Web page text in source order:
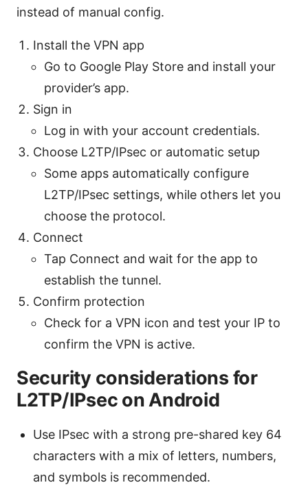
instead of manual config.
Install the VPN app
Go to Google Play Store and install your
provider’s app.
Sign in
Log in with your account credentials.
Choose L2TP/IPsec or automatic setup
Some apps automatically configure
L2TP/IPsec settings, while others let you
choose the protocol.
Connect
Tap Connect and wait for the app to
establish the tunnel.
Confirm protection
Check for a VPN icon and test your IP to
confirm the VPN is active.
Security considerations for
L2TP/IPsec on Android
Use IPsec with a strong pre-shared key 64
characters with a mix of letters, numbers,
and symbols is recommended.